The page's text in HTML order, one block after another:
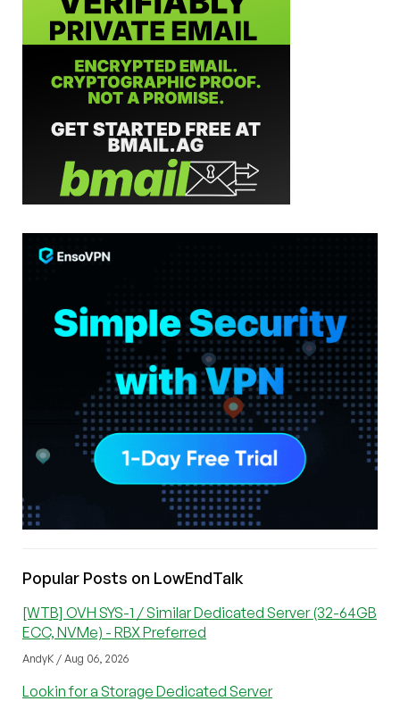
Popular Posts on LowEndTalk
[WTB] OVH SYS-1 / Similar Dedicated Server (32-64GB
ECC, NVMe) - RBX Preferred
AndyK / Aug 06, 2026
Lookin for a Storage Dedicated Server